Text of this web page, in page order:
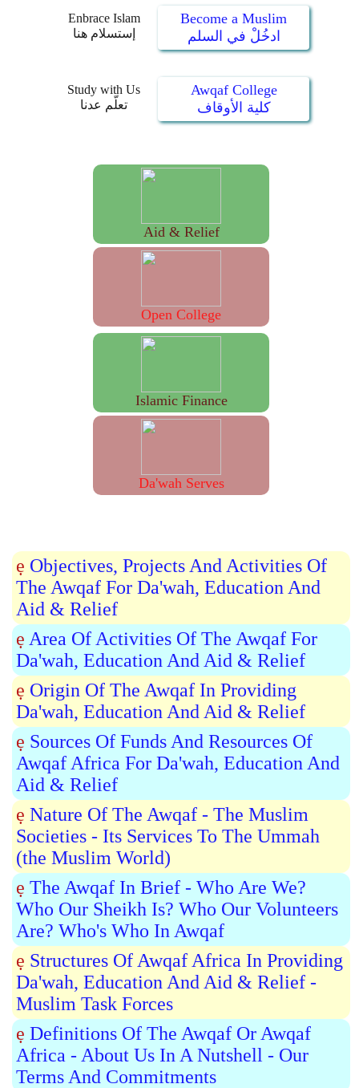
Enbrace Islam
إستسلام هنا
Become a Muslim
ادخُلْ في السلم
Study with Us
تعلّم عدنا
Awqaf College
كلية الأوقاف
Aid & Relief
Open College
Islamic Finance
Da'wah Serves
ẹ Objectives, Projects And Activities Of
The Awqaf For Da'wah, Education And
Aid & Relief
ẹ Area Of Activities Of The Awqaf For
Da'wah, Education And Aid & Relief
ẹ Origin Of The Awqaf In Providing
Da'wah, Education And Aid & Relief
ẹ Sources Of Funds And Resources Of
Awqaf Africa For Da'wah, Education And
Aid & Relief
ẹ Nature Of The Awqaf - The Muslim
Societies - Its Services To The Ummah
(the Muslim World)
ẹ The Awqaf In Brief - Who Are We?
Who Our Sheikh Is? Who Our Volunteers
Are? Who's Who In Awqaf
ẹ Structures Of Awqaf Africa In Providing
Da'wah, Education And Aid & Relief -
Muslim Task Forces
ẹ Definitions Of The Awqaf Or Awqaf
Africa - About Us In A Nutshell - Our
Terms And Commitments